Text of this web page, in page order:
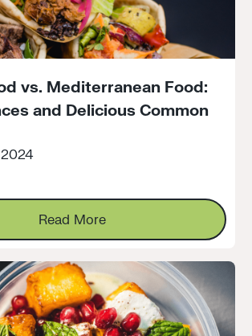
vs. Mediterranean Food:
and Delicious Common
Read More